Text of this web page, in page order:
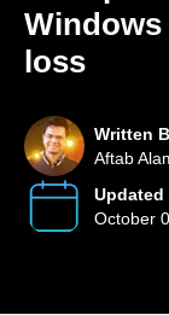
loss
Written
Aftab
Updated
October